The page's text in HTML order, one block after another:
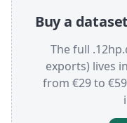
Buy a
The full
exports) lives
from €29 to